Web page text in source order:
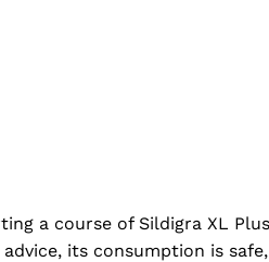
a course of Sildigra XL
its consumption is